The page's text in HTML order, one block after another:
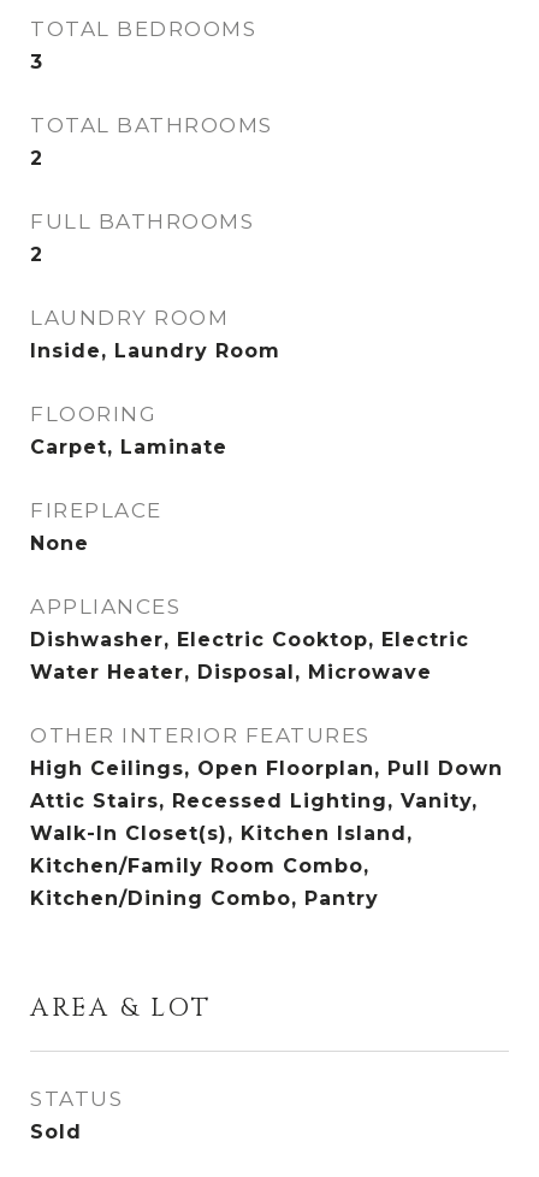
TOTAL BEDROOMS
3
TOTAL BATHROOMS
2
FULL BATHROOMS
2
LAUNDRY ROOM
Inside, Laundry Room
FLOORING
Carpet, Laminate
FIREPLACE
None
APPLIANCES
Dishwasher, Electric Cooktop, Electric
Water Heater, Disposal, Microwave
OTHER INTERIOR FEATURES
High Ceilings, Open Floorplan, Pull Down
Attic Stairs, Recessed Lighting, Vanity,
Walk-In Closet(s), Kitchen Island,
Kitchen/Family Room Combo,
Kitchen/Dining Combo, Pantry
AREA & LOT
STATUS
Sold